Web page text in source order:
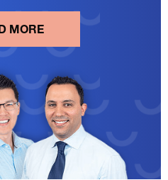
MORE